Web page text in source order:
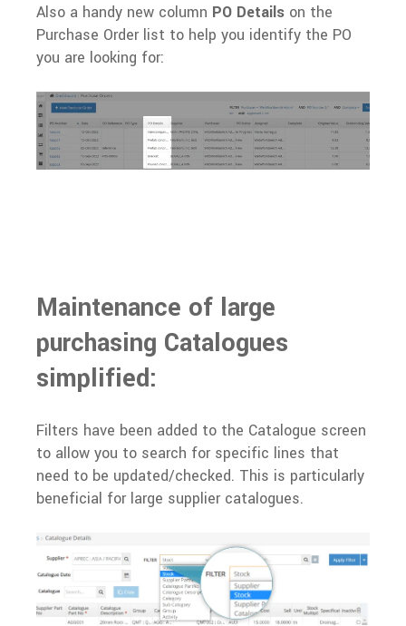
Also a handy new column PO Details on the
Purchase Order list to help you identify the PO
you are looking for:
Maintenance of large
purchasing Catalogues
simplified:
Filters have been added to the Catalogue screen
to allow you to search for specific lines that
need to be updated/checked. This is particularly
beneficial for large supplier catalogues.